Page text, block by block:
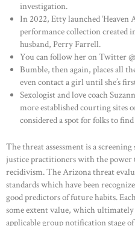
investigation.
In 2022, Etty launched
performance collection created
husband, Perry Farrell.
You can follow her on Twitter
Bumble, then again, places all
even contact a girl until she’s
Sexologist and love coach
more established courting sites
considered a spot for folks to
The threat assessment is a
justice practitioners with the power
recidivism. The Arizona threat
standards which have been
good predictors of future habits.
some extent value, which
applicable group notification stage